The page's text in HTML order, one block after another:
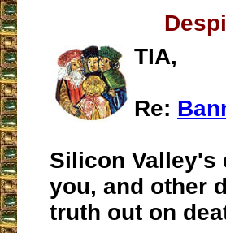
TIA,
Re:
Silicon Valley's
you, and other
truth out on